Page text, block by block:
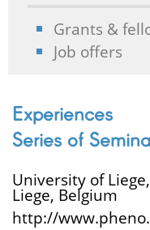
Grants &
Job offers
Experiences
Series of
University of
Liege, Belgium
http://